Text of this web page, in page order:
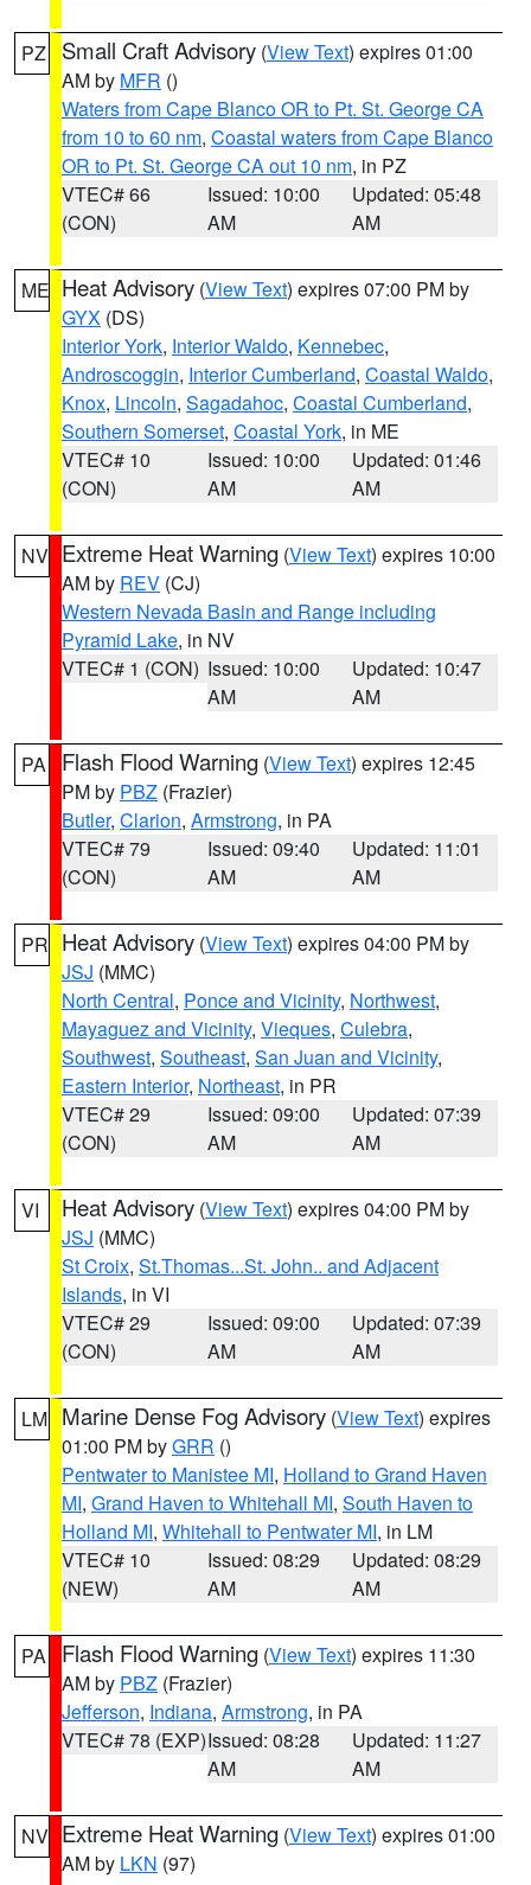
PZ Small Craft Advisory (View Text) expires 01:00
AM by MFR ()
Waters from Cape Blanco OR to Pt. St. George CA
from 10 to 60 nm, Coastal waters from Cape Blanco
OR to Pt. St. George CA out 10 nm, in PZ
VTEC# 66
(CON)
Issued: 10:00
AM
Updated: 05:48
AM
ME Heat Advisory (View Text) expires 07:00 PM by
GYX (DS)
Interior York, Interior Waldo, Kennebec,
Androscoggin, Interior Cumberland, Coastal Waldo,
Knox, Lincoln, Sagadahoc, Coastal Cumberland,
Southern Somerset, Coastal York, in ME
VTEC# 10
(CON)
Issued: 10:00
AM
Updated: 01:46
AM
NV Extreme Heat Warning (View Text) expires 10:00
AM by REV (CJ)
Western Nevada Basin and Range including
Pyramid Lake, in NV
VTEC# 1 (CON) Issued: 10:00
AM
Updated: 10:47
AM
PA Flash Flood Warning (View Text) expires 12:45
PM by PBZ (Frazier)
Butler, Clarion, Armstrong, in PA
VTEC# 79
(CON)
Issued: 09:40
AM
Updated: 11:01
AM
PR Heat Advisory (View Text) expires 04:00 PM by
JSJ (MMC)
North Central, Ponce and Vicinity, Northwest,
Mayaguez and Vicinity, Vieques, Culebra,
Southwest, Southeast, San Juan and Vicinity,
Eastern Interior, Northeast, in PR
VTEC# 29
(CON)
Issued: 09:00
AM
Updated: 07:39
AM
VI Heat Advisory (View Text) expires 04:00 PM by
JSJ (MMC)
St Croix, St.Thomas...St. John.. and Adjacent
Islands, in VI
VTEC# 29
(CON)
Issued: 09:00
AM
Updated: 07:39
AM
LM Marine Dense Fog Advisory (View Text) expires
01:00 PM byGRR ()
Pentwater to Manistee MI, Holland to Grand Haven
MI, Grand Haven to Whitehall MI, South Haven to
Holland MI, Whitehall to Pentwater MI, in LM
VTEC# 10
(NEW)
Issued: 08:29
AM
Updated: 08:29
AM
PA Flash Flood Warning (View Text) expires 11:30
AM by PBZ (Frazier)
Jefferson, Indiana, Armstrong, in PA
VTEC# 78 (EXP)Issued: 08:28
AM
Updated: 11:27
AM
NV Extreme Heat Warning (View Text) expires 01:00
AM by LKN (97)